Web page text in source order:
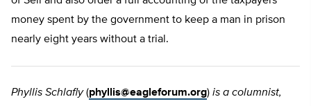
money spent by the government to keep a man in prison
nearly eight years without a trial.
Phyllis Schlafly(phyllis@eagleforum.org) is a columnist,